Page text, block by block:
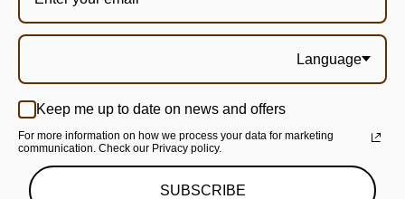
Language
Keep me up to date on news and offers
For more information on how we process your data for marketing
communication. Check our Privacy policy.
SUBSCRIBE